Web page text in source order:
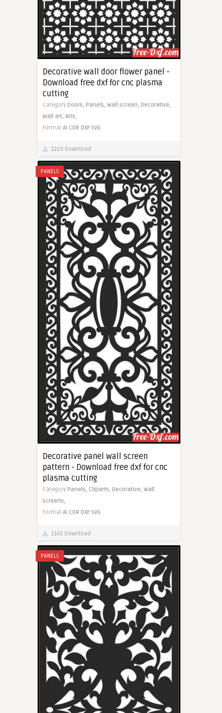
Decorative wall door flower panel -
Download free dxf for cnc plasma
cutting
Category Doors, Panels, Wall screen, Decorative,
Wall art, Arts,
Format AI CDR DXF SVG
1229 Download
PANELS
Decorative panel wall screen
pattern - Download free dxf for cnc
plasma cutting
Category Panels, Cliparts, Decorative, Wall
screens,
Format AI CDR DXF SVG
1141 Download
PANELS